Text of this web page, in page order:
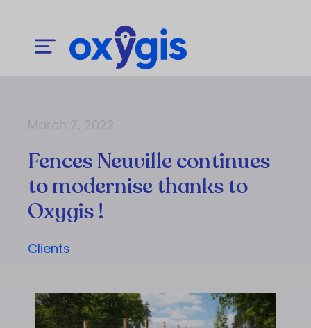
Fences Neuville continues
to modernise thanks to
Oxygis !
Clients